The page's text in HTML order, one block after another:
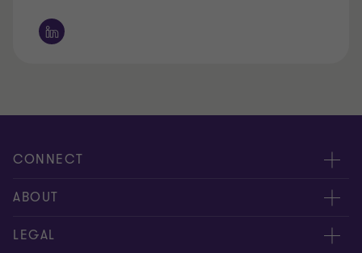
CONNECT
Contact us
Meet our people
ABOUT
Location
LEGAL